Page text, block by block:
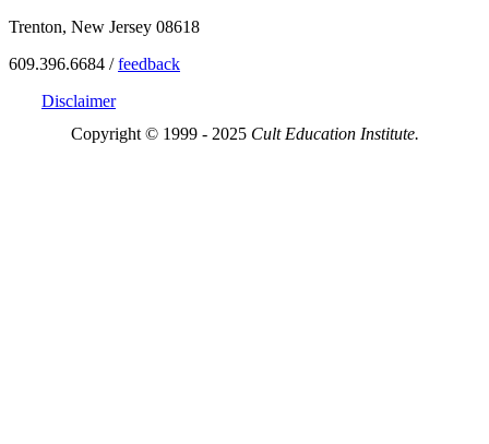
Trenton, New Jersey 08618
609.396.6684 /feedback
Disclaimer
Copyright © 1999 - 2025 Cult Education Institute.